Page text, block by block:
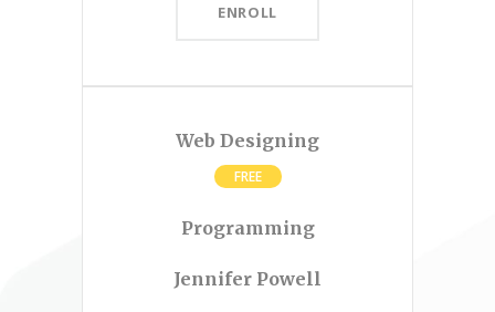
ENROLL
Web Designing
FREE
Programming
Jennifer Powell